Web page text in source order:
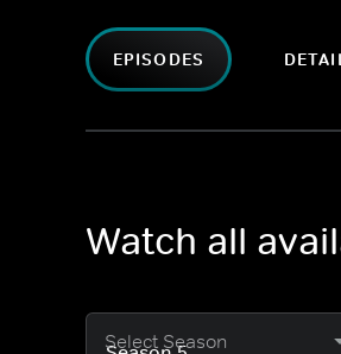
EPISODES
Watch all
Select Season